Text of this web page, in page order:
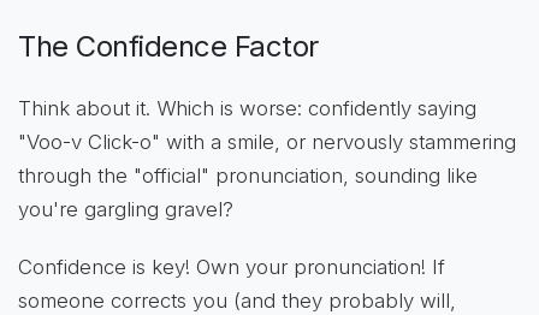
The Confidence Factor
Think about it. Which is worse: confidently saying
"Voo-v Click-o" with a smile, or nervously stammering
through the "official" pronunciation, sounding like
you're gargling gravel?
Confidence is key! Own your pronunciation! If
someone corrects you (and they probably will,